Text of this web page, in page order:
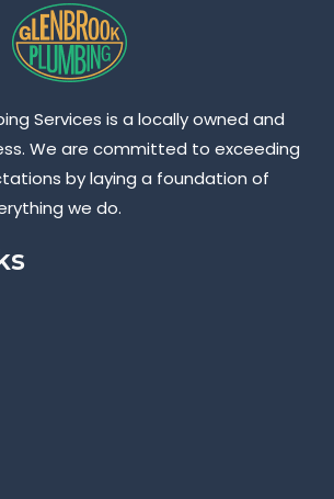
Services is a locally owned and
We are committed to exceeding
by laying a foundation of
we do.